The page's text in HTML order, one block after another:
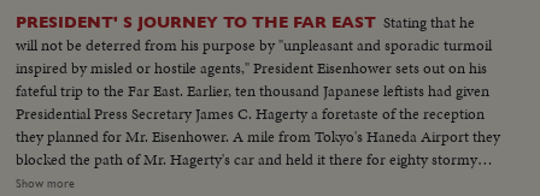
PRESIDENT' S JOURNEY TO THE FAR EAST Stating that he
will not be deterred from his purpose by "unpleasant and sporadic turmoil
inspired by misled or hostile agents," President Eisenhower sets out on his
fateful trip to the Far East. Earlier, ten thousand Japanese leftists had given
Presidential Press Secretary James C. Hagerty a foretaste of the reception
they planned for Mr. Eisenhower. A mile from Tokyo's Haneda Airport they
blocked the path of Mr. Hagerty's car and held it there for eighty stormy
minutes until he was rescued by a Marine helicopter. Deploring the action
Show more